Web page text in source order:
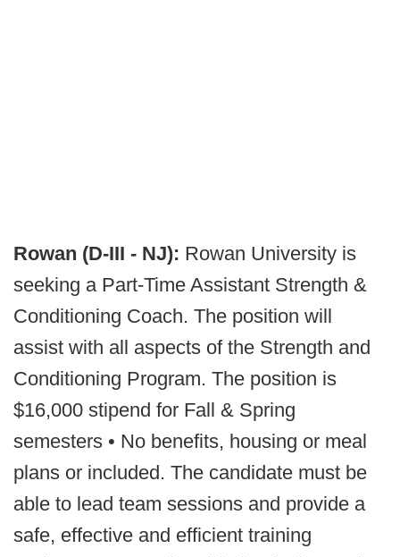
Rowan (D-III - NJ): Rowan University is
seeking a Part-Time Assistant Strength &
Conditioning Coach. The position will
assist with all aspects of the Strength and
Conditioning Program. The position is
$16,000 stipend for Fall & Spring
semesters • No benefits, housing or meal
plans or included. The candidate must be
able to lead team sessions and provide a
safe, effective and efficient training